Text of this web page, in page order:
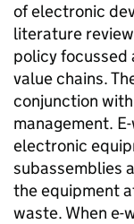
of electronic
literature
policy focussed
value chains.
conjunction
management.
electronic
subassemblies
the equipment
waste. When